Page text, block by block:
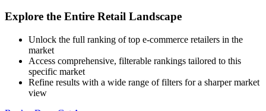
Explore the Entire Retail Landscape
Unlock the full ranking of top e-commerce retailers in the
market
Access comprehensive, filterable rankings tailored to this
specific market
Refine results with a wide range of filters for a sharper market
view